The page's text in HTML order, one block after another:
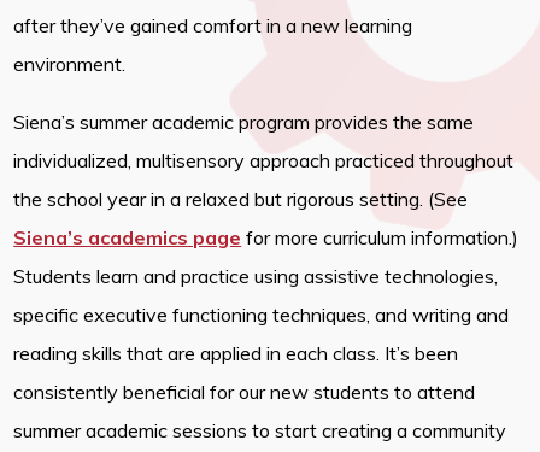
after they’ve gained comfort in a new learning
environment.
Siena’s summer academic program provides the same
individualized, multisensory approach practiced throughout
the school year in a relaxed but rigorous setting. (See
Siena’s academics page for more curriculum information.)
Students learn and practice using assistive technologies,
specific executive functioning techniques, and writing and
reading skills that are applied in each class. It’s been
consistently beneficial for our new students to attend
summer academic sessions to start creating a community